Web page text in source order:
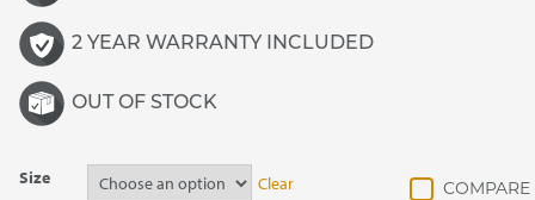
2 YEAR WARRANTY INCLUDED
OUT OF STOCK
Size Clear